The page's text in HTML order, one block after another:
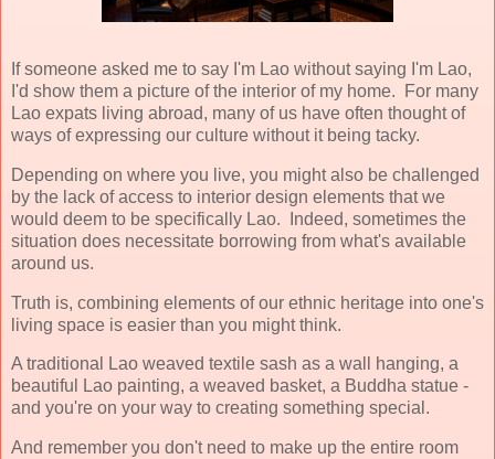
If someone asked me to say I'm Lao without saying I'm Lao,
I'd show them a picture of the interior of my home. For many
Lao expats living abroad, many of us have often thought of
ways of expressing our culture without it being tacky.
Depending on where you live, you might also be challenged
by the lack of access to interior design elements that we
would deem to be specifically Lao. Indeed, sometimes the
situation does necessitate borrowing from what's available
around us.
Truth is, combining elements of our ethnic heritage into one's
living space is easier than you might think.
A traditional Lao weaved textile sash as a wall hanging, a
beautiful Lao painting, a weaved basket, a Buddha statue -
and you're on your way to creating something special.
And remember you don't need to make up the entire room